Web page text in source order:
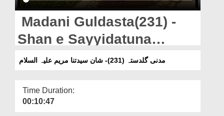
Magazine
Madani Guldasta(231) -
Shan e Sayyidatuna
Mariyam
مدنی گلدستہ (231)- شان سیدتنا مریم علیہ السلام
Time Duration:
00:10:47